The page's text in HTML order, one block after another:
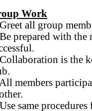
Work
all group
prepared with the
is the
members
same